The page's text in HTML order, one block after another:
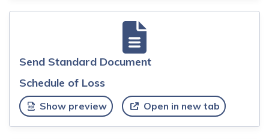
Send Standard Document
Schedule of Loss
Show preview Open in new tab